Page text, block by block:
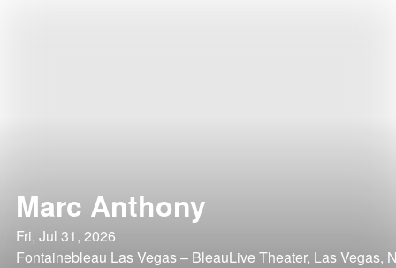
Marc Anthony
Fri, Jul 31, 2026
Fontainebleau Las Vegas – BleauLive Theater, Las Vegas,